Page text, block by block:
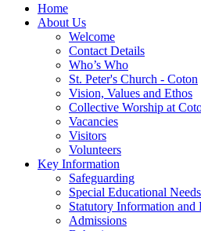
Home
About Us
Welcome
Contact Details
Who’s Who
St. Peter's Church - Coton
Vision, Values and Ethos
Collective Worship at
Vacancies
Visitors
Volunteers
Key Information
Safeguarding
Special Educational
Statutory Information and
Admissions